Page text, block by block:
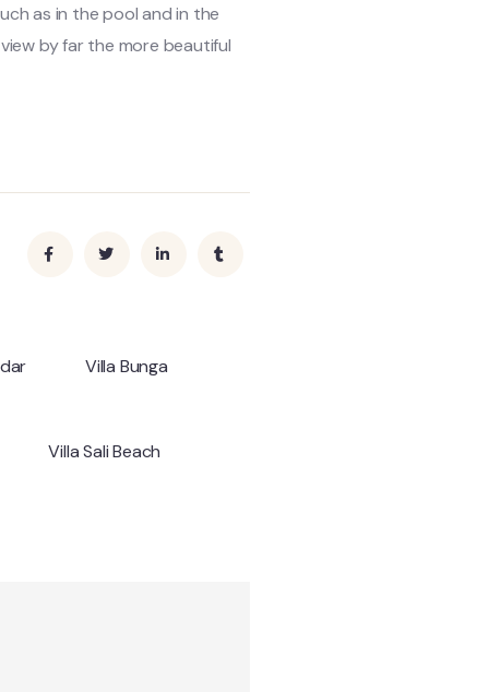
as in the pool and in the
by far the more beautiful
Villa Bunga
Villa Sali Beach